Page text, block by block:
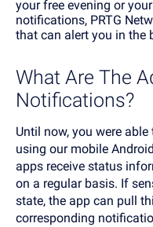
your free evening or
notifications, PRTG
that can alert you in the
What Are The
Notifications?
Until now, you were
using our mobile
apps receive status
on a regular basis. If
state, the app can pull
corresponding